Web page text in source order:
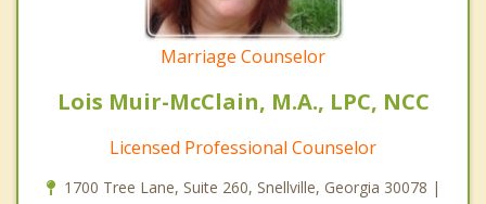
Marriage Counselor
Lois Muir-McClain, M.A., LPC, NCC
Licensed Professional Counselor
1700 Tree Lane, Suite 260, Snellville, Georgia 30078 |